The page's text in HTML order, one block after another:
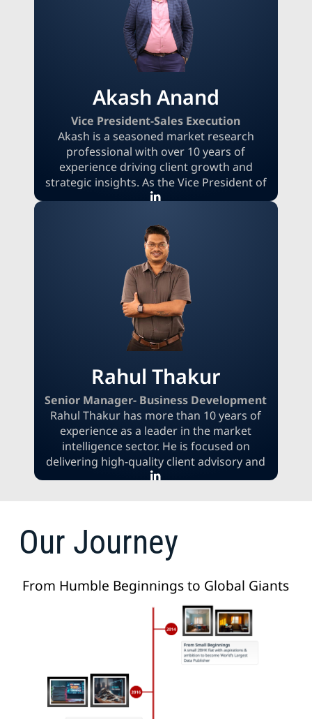
specialties include international sales,
strategic negotiation, deal closure, and
lead generation.
Akash Anand
Vice President-Sales Execution
Akash is a seasoned market research
professional with over 10 years of
experience driving client growth and
strategic insights. As the Vice President of
Sales Execution, he specializes in building
managing global client relationships.
Akash focuses on delivering market
intelligence solutions that are precisely
designed to empower clients and enable
them to make better, more informed
business decisions.
Rahul Thakur
Senior Manager- Business Development
Rahul Thakur has more than 10 years of
experience as a leader in the market
intelligence sector. He is focused on
delivering high-quality client advisory and
research to support informed strategic
solutions. He leverages his deep expertise
in the global research landscape to build
empower clients to make confident and
Our Journey
From Humble Beginnings to Global Giants